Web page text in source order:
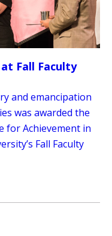
Fall Faculty
and emancipation
was awarded the
for Achievement in
Fall Faculty